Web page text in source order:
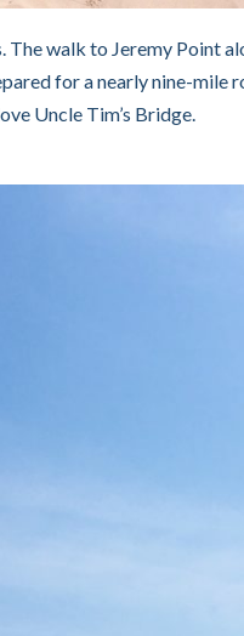
walk to Jeremy Point
for a nearly nine-mile
Uncle Tim’s Bridge.